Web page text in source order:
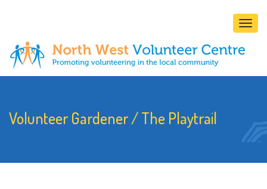
Volunteer Gardener / The Playtrail